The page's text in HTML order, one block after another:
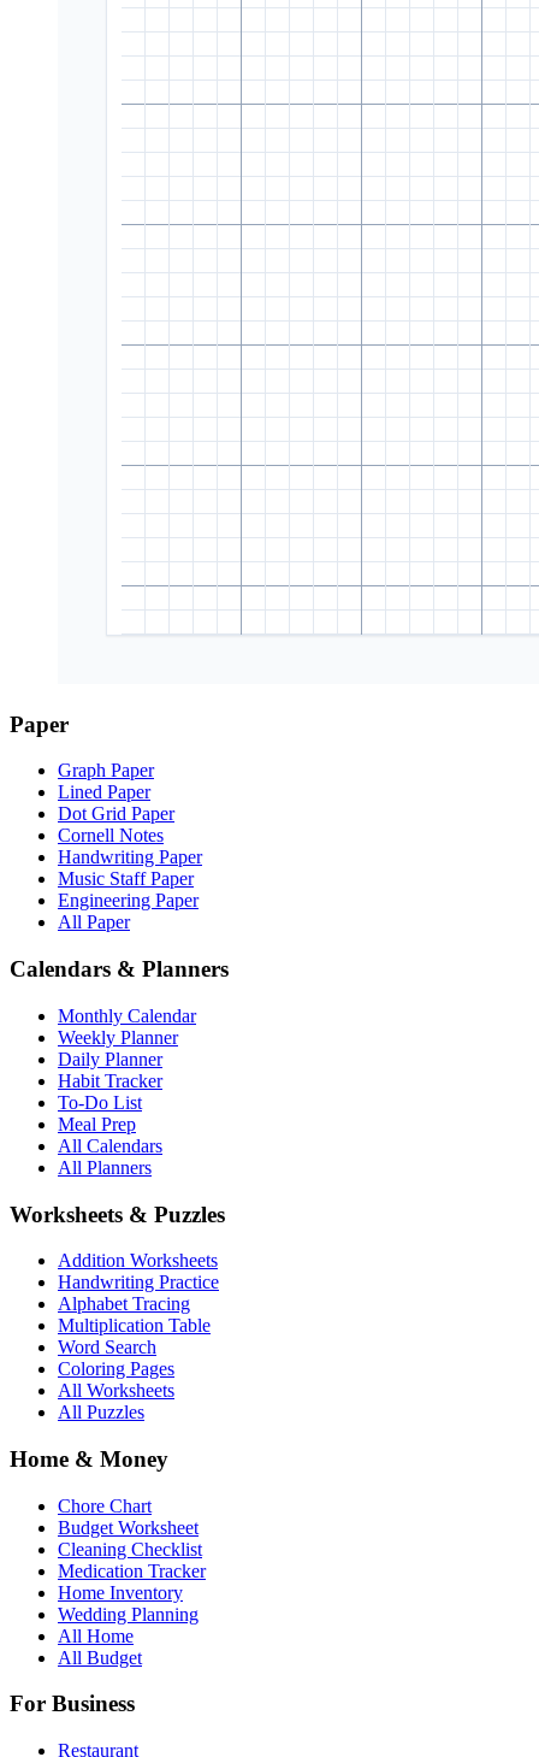
Paper
Graph Paper
Lined Paper
Dot Grid Paper
Cornell Notes
Handwriting Paper
Music Staff Paper
Engineering Paper
All Paper
Calendars & Planners
Monthly Calendar
Weekly Planner
Daily Planner
Habit Tracker
To-Do List
Meal Prep
All Calendars
All Planners
Worksheets & Puzzles
Addition Worksheets
Handwriting Practice
Alphabet Tracing
Multiplication Table
Word Search
Coloring Pages
All Worksheets
All Puzzles
Home & Money
Chore Chart
Budget Worksheet
Cleaning Checklist
Medication Tracker
Home Inventory
Wedding Planning
All Home
All Budget
For Business
Restaurant